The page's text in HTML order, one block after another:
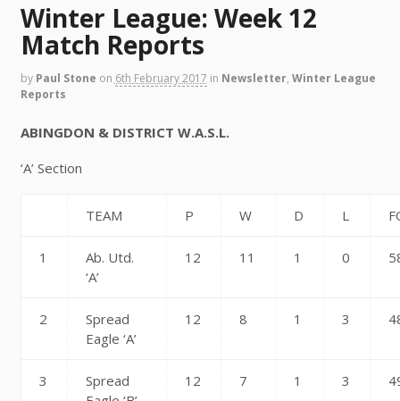
Winter League: Week 12
Match Reports
by Paul Stone on 6th February 2017 in Newsletter, Winter League
Reports
ABINGDON & DISTRICT W.A.S.L.
‘A’ Section
TEAM P W D L
1
Ab. Utd.
‘A’
12 11 1 0
2
Spread
Eagle ‘A’
12 8 1 3
3
Spread
12 7 1 3